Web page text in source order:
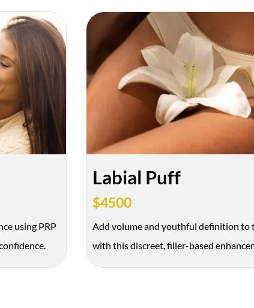
using PRP
Labial Puff
$4500
Add volume and youthful definition to
with this discreet, filler-based